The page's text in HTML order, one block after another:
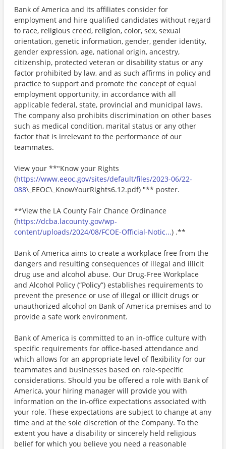
Bank of America and its affiliates consider for
employment and hire qualified candidates without regard
to race, religious creed, religion, color, sex, sexual
orientation, genetic information, gender, gender identity,
gender expression, age, national origin, ancestry,
citizenship, protected veteran or disability status or any
factor prohibited by law, and as such affirms in policy and
practice to support and promote the concept of equal
employment opportunity, in accordance with all
applicable federal, state, provincial and municipal laws.
The company also prohibits discrimination on other bases
such as medical condition, marital status or any other
factor that is irrelevant to the performance of our
teammates.
View your **"Know your Rights
(https://www.eeoc.gov/sites/default/files/2023-06/22-
088\_EEOC\_KnowYourRights6.12.pdf) "** poster.
**View the LA County Fair Chance Ordinance
(https://dcba.lacounty.gov/wp-
content/uploads/2024/08/FCOE-Official-Notic...) .**
Bank of America aims to create a workplace free from the
dangers and resulting consequences of illegal and illicit
drug use and alcohol abuse. Our Drug-Free Workplace
and Alcohol Policy (“Policy”) establishes requirements to
prevent the presence or use of illegal or illicit drugs or
unauthorized alcohol on Bank of America premises and to
provide a safe work environment.
Bank of America is committed to an in-office culture with
specific requirements for office-based attendance and
which allows for an appropriate level of flexibility for our
teammates and businesses based on role-specific
considerations. Should you be offered a role with Bank of
America, your hiring manager will provide you with
information on the in-office expectations associated with
your role. These expectations are subject to change at any
time and at the sole discretion of the Company. To the
extent you have a disability or sincerely held religious
belief for which you believe you need a reasonable